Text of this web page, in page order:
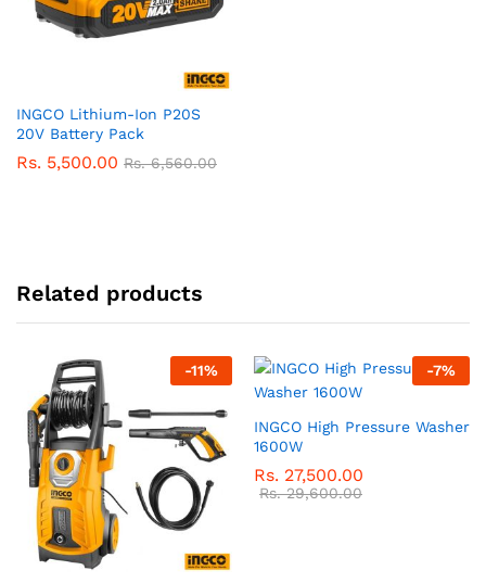
INGCO Lithium-Ion P20S
20V Battery Pack
Rs. 5,500.00 Rs.6,560.00
Related products
-11% -7%
INGCO High Pressure Washer
1600W
Rs. 27,500.00
Rs.29,600.00